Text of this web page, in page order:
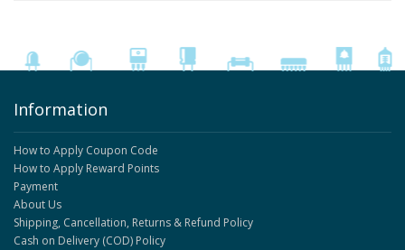
Information
How to Apply Coupon Code
How to Apply Reward Points
Payment
About Us
Shipping, Cancellation, Returns & Refund Policy
Cash on Delivery (COD) Policy